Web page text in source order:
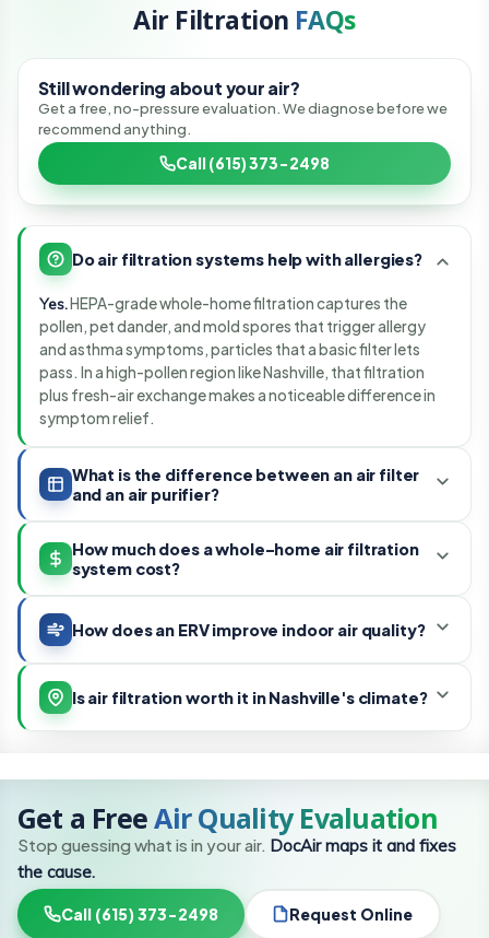
Air Filtration FAQs
We map what is in your air, then fix the cause, not the
Still wondering about your air?
Get a free, no-pressure evaluation. We diagnose before we
recommend anything.
Call (615) 373-2498
Do air filtration systems help with allergies?
Yes.HEPA-grade whole-home filtration captures the
pollen, pet dander, and mold spores that trigger allergy
and asthma symptoms, particles that a basic filter lets
pass. In a high-pollen region like Nashville, that filtration
plus fresh-air exchange makes a noticeable difference in
symptom relief.
What is the difference between an air filter
and an air purifier?
How much does a whole-home air filtration
system cost?
How does an ERV improve indoor air quality?
Is air filtration worth it in Nashville's climate?
Get a FreeAir Quality Evaluation
Stop guessing what is in your air. DocAir maps it and fixes
the cause.
Call (615) 373-2498 Request Online